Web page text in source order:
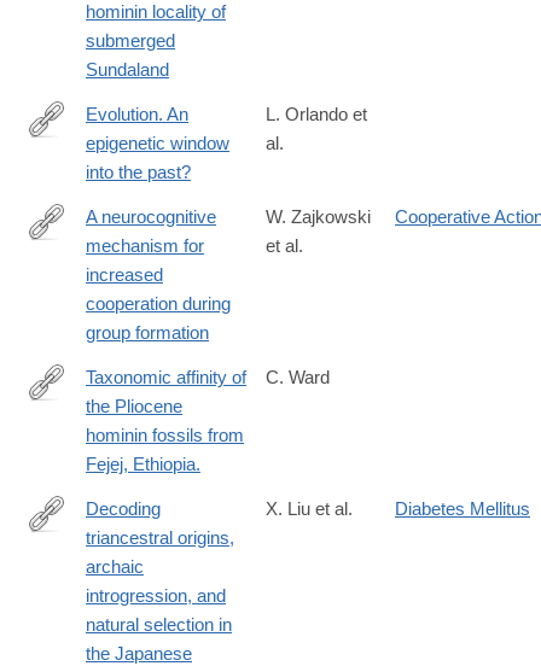
hominin locality of
submerged
Sundaland
http://www.ncbi.nlm.nih.gov/pubmed/25082684
Evolution. An
epigenetic window
into the past?
L. Orlando et
al.
https://www.nature.com/articles/s44271-
3#citeas
A neurocognitive
mechanism for
increased
cooperation during
group formation
W. Zajkowski
et al.
Cooperative
http://www.ncbi.nlm.nih.gov/pubmed/25015349
Taxonomic affinity of
the Pliocene
hominin fossils from
Fejej, Ethiopia.
C. Ward
https://www.science.org/doi/10.1126/sciadv.adi8419
Decoding
triancestral origins,
archaic
introgression, and
natural selection in
the Japanese
X. Liu et al. Diabetes Mellitus